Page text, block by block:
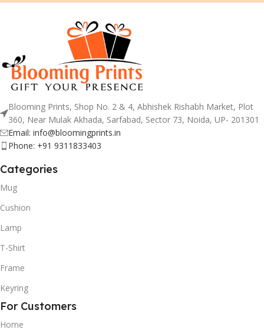
Blooming Prints, Shop No. 2 & 4, Abhishek Rishabh Market, Plot
360, Near Mulak Akhada, Sarfabad, Sector 73, Noida, UP- 201301
Email: info@bloomingprints.in
Phone: +91 9311833403
Categories
Mug
Cushion
Lamp
T-Shirt
Frame
Keyring
For Customers
Home